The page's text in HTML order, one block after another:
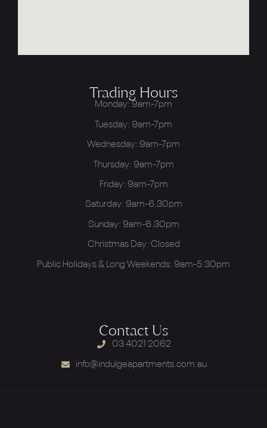
Trading Hours
Monday: 9am-7pm
Tuesday: 9am-7pm
Wednesday: 9am-7pm
Thursday: 9am-7pm
Friday: 9am-7pm
Saturday: 9am-6.30pm
Sunday: 9am-6.30pm
Christmas Day: Closed
Public Holidays & Long Weekends: 9am-5.30pm
Contact Us
03 4021 2062
info@indulgeapartments.com.au